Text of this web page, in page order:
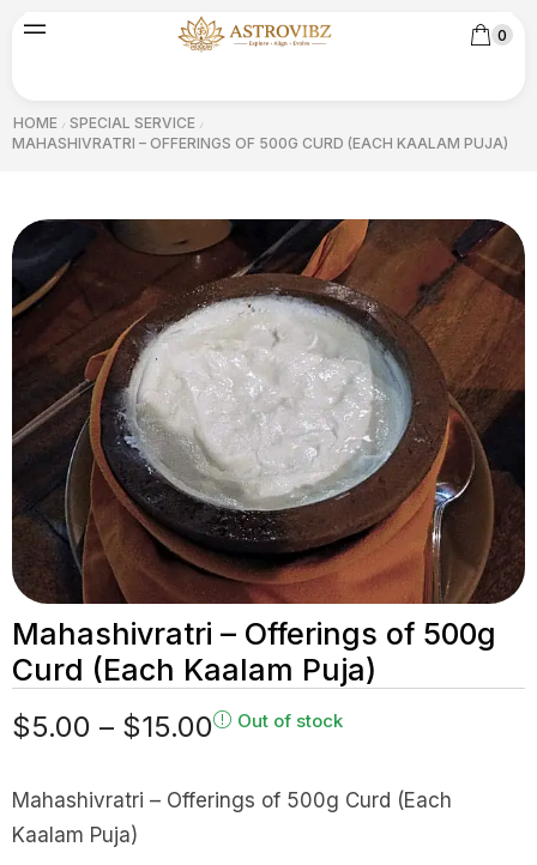
0
HOME / SPECIAL SERVICE /
MAHASHIVRATRI – OFFERINGS OF 500G CURD (EACH KAALAM PUJA)
Mahashivratri – Offerings of 500g
Curd (Each Kaalam Puja)
$5.00 – $15.00 Out of stock
Mahashivratri – Offerings of 500g Curd (Each
Kaalam Puja)